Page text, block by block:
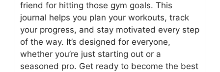
friend for hitting those gym goals. This
journal helps you plan your workouts, track
your progress, and stay motivated every step
of the way. It’s designed for everyone,
whether you’re just starting out or a
seasoned pro. Get ready to become the best